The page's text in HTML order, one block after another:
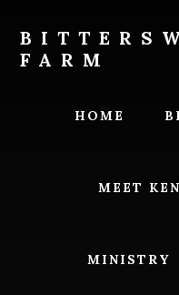
content
footerFARM
HOME
MEET KEN
MINISTRY